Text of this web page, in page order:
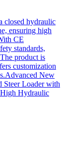
closed hydraulic
ensuring high
CE
standards,
product is
customization
New
Loader with
Hydraulic